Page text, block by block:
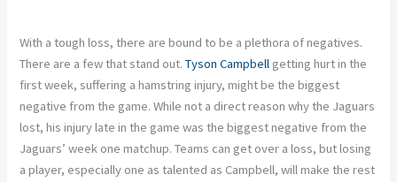
With a tough loss, there are bound to be a plethora of negatives.
There are a few that stand out.Tyson Campbell getting hurt in the
first week, suffering a hamstring injury, might be the biggest
negative from the game. While not a direct reason why the Jaguars
lost, his injury late in the game was the biggest negative from the
Jaguars’ week one matchup. Teams can get over a loss, but losing
a player, especially one as talented as Campbell, will make the rest